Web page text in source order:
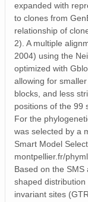
expanded with
to clones from
relationship of
2). A multiple
2004) using the
optimized with
allowing for
blocks, and less
positions of the 99
For the
was selected by a
Smart Model
montpellier.fr/
Based on the SMS
shaped
invariant sites